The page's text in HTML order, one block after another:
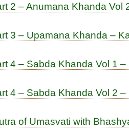
2 – Anumana Khanda Vol
3 – Upamana Khanda –
4 – Sabda Khanda Vol 1
4 – Sabda Khanda Vol 2
of Umasvati with